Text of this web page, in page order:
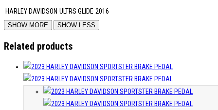
HARLEY DAVIDSON ULTRS GLIDE 2016
Related products